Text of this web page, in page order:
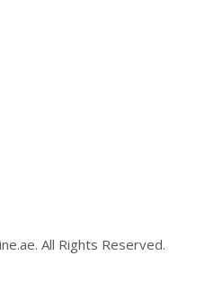
All Rights Reserved.